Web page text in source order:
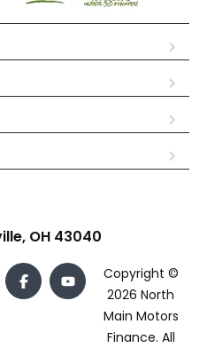
OH 43040
Copyright ©
2026 North
Main Motors
Finance. All